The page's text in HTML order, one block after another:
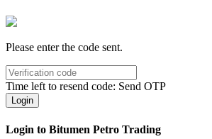
Please enter the code sent.
Time left to resend code: Send OTP
Login
Login to Bitumen Petro Trading